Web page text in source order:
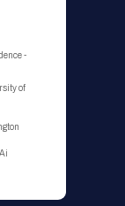
-
of